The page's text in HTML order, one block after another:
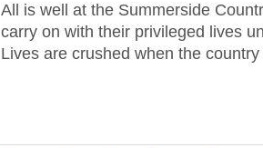
All is well at the Summerside
carry on with their privileged lives
Lives are crushed when the